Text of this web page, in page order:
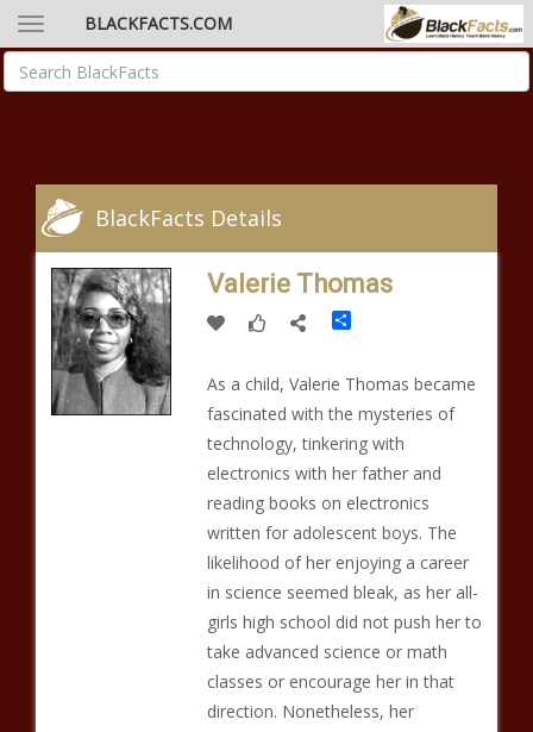
BLACKFACTS.COM
BlackFacts Details
Valerie Thomas
Share
As a child, Valerie Thomas became
fascinated with the mysteries of
technology, tinkering with
electronics with her father and
reading books on electronics
written for adolescent boys. The
likelihood of her enjoying a career
in science seemed bleak, as her all-
girls high school did not push her to
take advanced science or math
classes or encourage her in that
direction. Nonetheless, her